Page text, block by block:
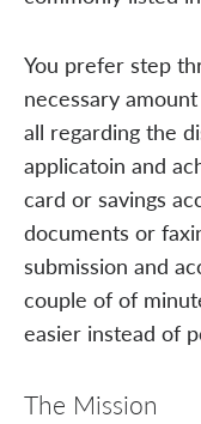
You prefer step
necessary
all regarding the
applicatoin and
card or savings
documents or
submission and
couple of of
easier instead of
The Mission